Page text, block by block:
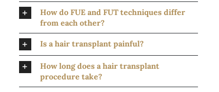
How do FUE and FUT techniques differ
from each other?
Is a hair transplant painful?
How long does a hair transplant
procedure take?